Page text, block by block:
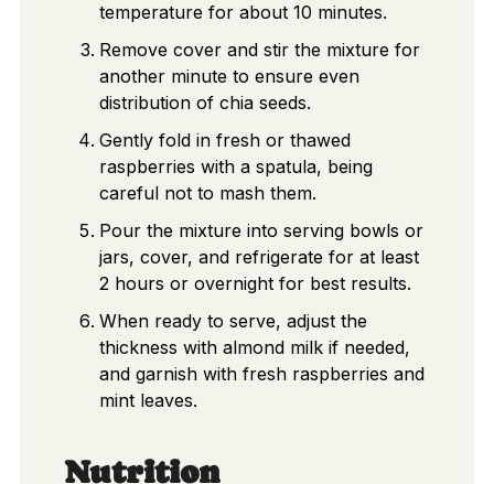
temperature for about 10 minutes.
Remove cover and stir the mixture for
another minute to ensure even
distribution of chia seeds.
Gently fold in fresh or thawed
raspberries with a spatula, being
careful not to mash them.
Pour the mixture into serving bowls or
jars, cover, and refrigerate for at least
2 hours or overnight for best results.
When ready to serve, adjust the
thickness with almond milk if needed,
and garnish with fresh raspberries and
mint leaves.
Nutrition